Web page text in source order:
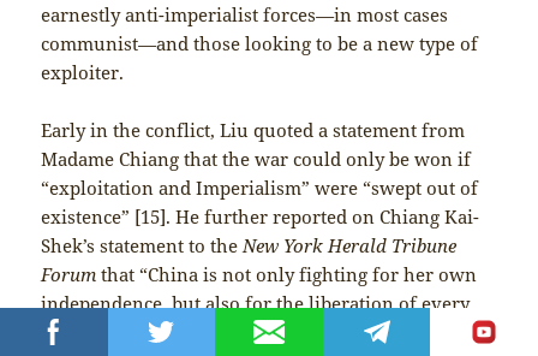
earnestly anti-imperialist forces—in most cases
communist—and those looking to be a new type of
exploiter.
Early in the conflict, Liu quoted a statement from
Madame Chiang that the war could only be won if
“exploitation and Imperialism” were “swept out of
existence” [15]. He further reported on Chiang Kai-
Shek’s statement to the New York Herald Tribune
Forum that “China is not only fighting for her own
independence, but also for the liberation of every
oppressed nation and people in the world.” In Liu’s